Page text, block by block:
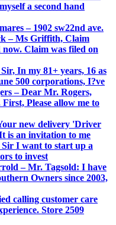
a second hand
– 1902 sw22nd ave.
– Ms Griffith, Claim
now. Claim was filed on
In my 81+ years, 16 as
500 corporations, I?ve
– Dear Mr. Rogers,
Please allow me to
new delivery 'Driver
is an invitation to me
Sir I want to start up a
to invest
– Mr. Tagsold: I have
Owners since 2003,
calling customer care
Store 2509